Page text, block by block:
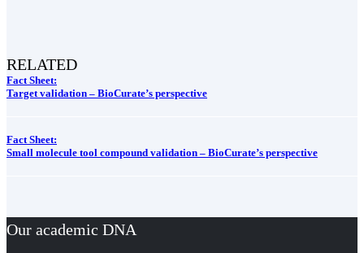
RELATED
Fact Sheet:
Target validation – BioCurate’s perspective
Fact Sheet:
Small molecule tool compound validation – BioCurate’s perspective
Our academic DNA